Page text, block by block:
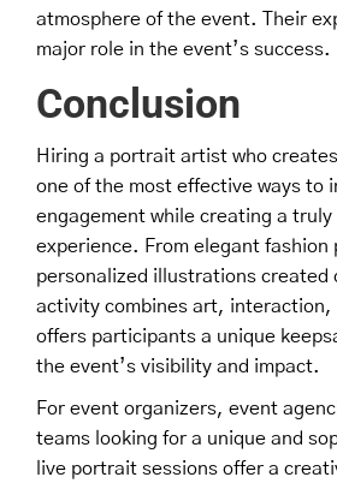
atmosphere of the event. Their
major role in the event’s success.
Conclusion
Hiring a portrait artist who
one of the most effective ways to
engagement while creating a truly
experience. From elegant
personalized illustrations created
activity combines art, interaction,
offers participants a unique
the event’s visibility and impact.
For event organizers, event
teams looking for a unique and
live portrait sessions offer a